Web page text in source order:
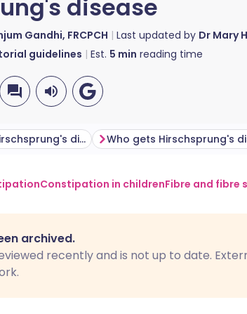
disease
Gandhi, FRCPCH Last updated by Dr Mary
guidelines Est. 5 min reading time
via email
via LinkedIn
🇩🇪 Deutsch
🇵🇹 Português
What causes Hirschsprung's disease?
Constipation in childrenFibre and fibre
archived.
recently and is not up to date.